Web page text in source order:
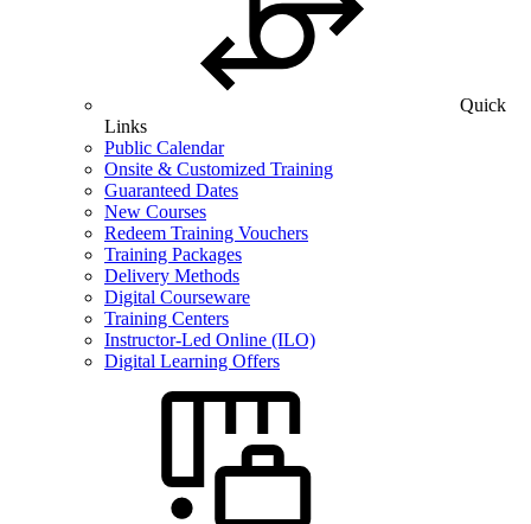
Quick
Links
Public Calendar
Onsite & Customized Training
Guaranteed Dates
New Courses
Redeem Training Vouchers
Training Packages
Delivery Methods
Digital Courseware
Training Centers
Instructor-Led Online (ILO)
Digital Learning Offers